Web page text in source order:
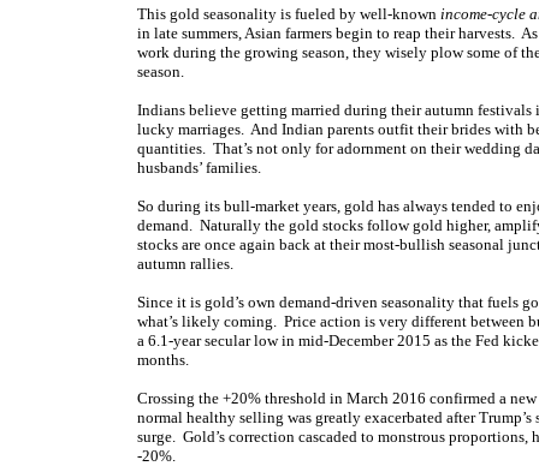
This gold seasonality is fueled by well-known income-cycle
in late summers, Asian farmers begin to reap their harvests.
work during the growing season, they wisely plow some of
season.
Indians believe getting married during their autumn
lucky marriages. And Indian parents outfit their brides with
quantities. That’s not only for adornment on their wedding
husbands’ families.
So during its bull-market years, gold has always tended to
demand. Naturally the gold stocks follow gold higher,
stocks are once again back at their most-bullish seasonal
autumn rallies.
Since it is gold’s own demand-driven seasonality that fuels
what’s likely coming. Price action is very different between
a 6.1-year secular low in mid-December 2015 as the Fed
months.
Crossing the +20% threshold in March 2016 confirmed a
normal healthy selling was greatly exacerbated after
surge. Gold’s correction cascaded to monstrous
-20%.